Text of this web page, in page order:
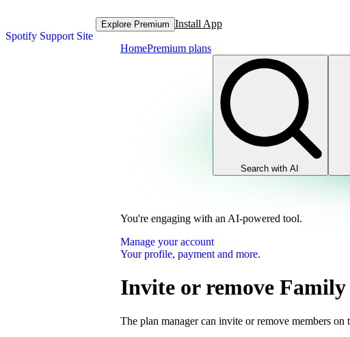
Spotify Support Site
Explore Premium Install App
HomePremium plans
Search with AI
You're engaging with an AI-powered tool.
Manage your account
Your profile, payment and more.
Invite or remove
The plan manager can invite or remove members on